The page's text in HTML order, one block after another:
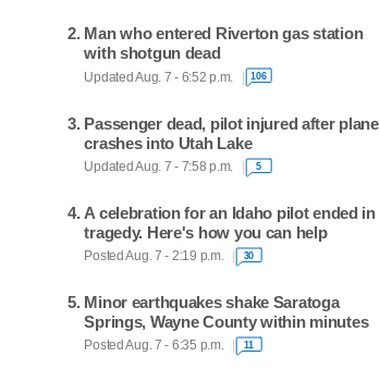
Man who entered Riverton gas station
with shotgun dead
Updated Aug. 7 - 6:52 p.m. 106
Passenger dead, pilot injured after plane
crashes into Utah Lake
Updated Aug. 7 - 7:58 p.m. 5
A celebration for an Idaho pilot ended in
tragedy. Here's how you can help
Posted Aug. 7 - 2:19 p.m. 30
Minor earthquakes shake Saratoga
Springs, Wayne County within minutes
Posted Aug. 7 - 6:35 p.m. 11